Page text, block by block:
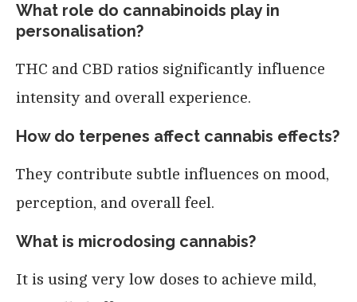
What role do cannabinoids play in
personalisation?
THC and CBD ratios significantly influence
intensity and overall experience.
How do terpenes affect cannabis effects?
They contribute subtle influences on mood,
perception, and overall feel.
What is microdosing cannabis?
It is using very low doses to achieve mild,